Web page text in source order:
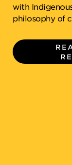
with
philosophy of
with
philosophy of